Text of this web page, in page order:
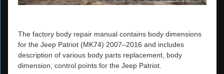
The factory body repair manual contains body dimensions
for the Jeep Patriot (MK74) 2007–2016 and includes
description of various body parts replacement, body
dimension, control points for the Jeep Patriot.